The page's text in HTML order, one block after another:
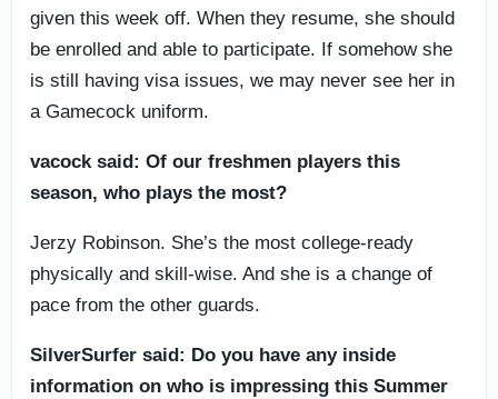
given this week off. When they resume, she should
be enrolled and able to participate. If somehow she
is still having visa issues, we may never see her in
a Gamecock uniform.
vacock said: Of our freshmen players this
season, who plays the most?
Jerzy Robinson. She’s the most college-ready
physically and skill-wise. And she is a change of
pace from the other guards.
SilverSurfer said: Do you have any inside
information on who is impressing this Summer